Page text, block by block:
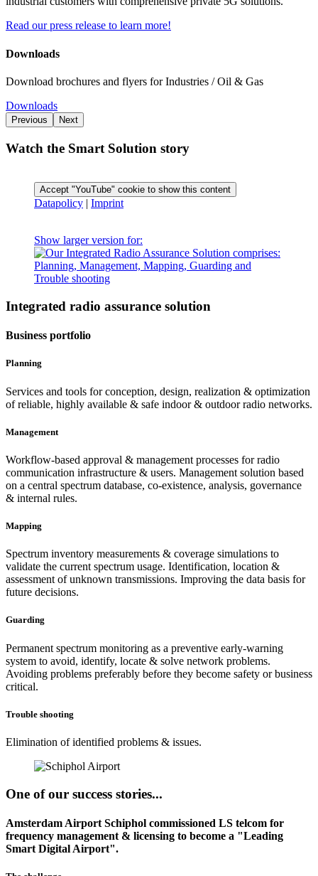
Read our press release to learn more!
Downloads
Download brochures and flyers for Industries / Oil & Gas
Downloads
Previous Next
Watch the Smart Solution story
Accept "YouTube" cookie to show this content
Datapolicy | Imprint
Show larger version for:
Integrated radio assurance solution
Business portfolio
Planning
Services and tools for conception, design, realization & optimization
of reliable, highly available & safe indoor & outdoor radio networks.
Management
Workflow-based approval & management processes for radio
communication infrastructure & users. Management solution based
on a central spectrum database, co-existence, analysis, governance
& internal rules.
Mapping
Spectrum inventory measurements & coverage simulations to
validate the current spectrum usage. Identification, location &
assessment of unknown transmissions. Improving the data basis for
future decisions.
Guarding
Permanent spectrum monitoring as a preventive early-warning
system to avoid, identify, locate & solve network problems.
Avoiding problems preferably before they become safety or business
critical.
Trouble shooting
Elimination of identified problems & issues.
One of our success stories...
Amsterdam Airport Schiphol commissioned LS telcom for
frequency management & licensing to become a "Leading
Smart Digital Airport".